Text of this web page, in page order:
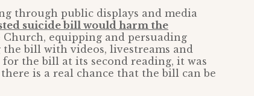
through public displays and media
suicide bill would harm the
equipping and persuading
bill with videos, livestreams and
the bill at its second reading, it was
is a real chance that the bill can be